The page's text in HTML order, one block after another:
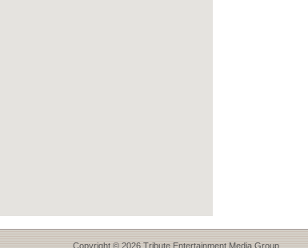
Copyright © 2026 Tribute Entertainment Media Group